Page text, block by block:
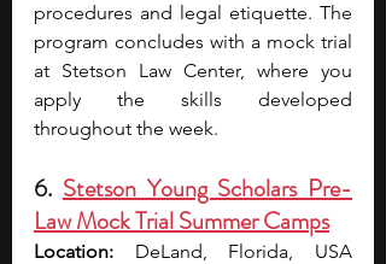
procedures and legal etiquette. The
program concludes with a mock trial
at Stetson Law Center, where you
apply the skills developed
throughout the week.
6. Stetson Young Scholars Pre-
Law Mock Trial Summer Camps
Location: DeLand, Florida, USA